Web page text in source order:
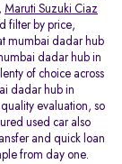
, Maruti Suzuki Ciaz
filter by price,
mumbai dadar hub
dadar hub in
of choice across
dadar hub in
evaluation, so
used car also
and quick loan
from day one.